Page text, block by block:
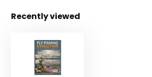
Recently viewed